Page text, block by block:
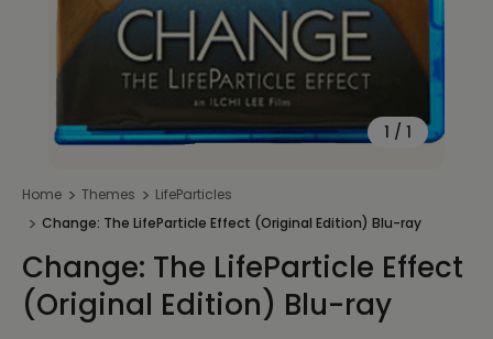
1 / 1
Home Themes
LifeParticles
Change: The LifeParticle Effect (Original Edition) Blu-ray
Change: The LifeParticle Effect
(Original Edition) Blu-ray